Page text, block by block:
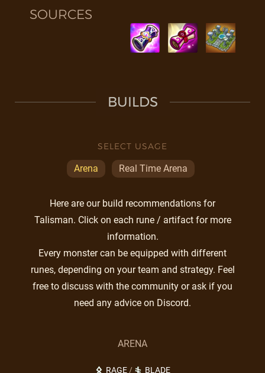
SOURCES
BUILDS
SELECT USAGE
Arena Real Time Arena
Here are our build recommendations for
Talisman. Click on each rune / artifact for more
information.
Every monster can be equipped with different
runes, depending on your team and strategy. Feel
free to discuss with the community or ask if you
need any advice on Discord.
ARENA
RAGE/ BLADE